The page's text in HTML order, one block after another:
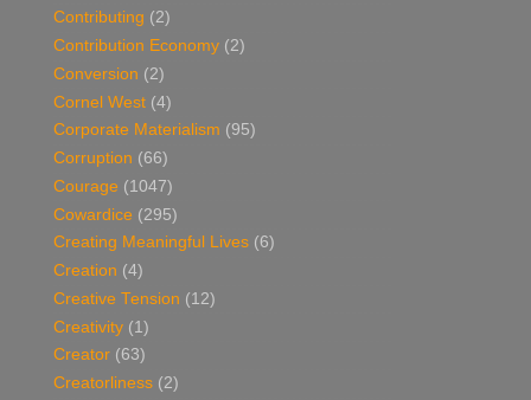
Contributing (2)
Contribution Economy (2)
Conversion (2)
Cornel West (4)
Corporate Materialism (95)
Corruption (66)
Courage (1047)
Cowardice (295)
Creating Meaningful Lives (6)
Creation (4)
Creative Tension (12)
Creativity (1)
Creator (63)
Creatorliness (2)